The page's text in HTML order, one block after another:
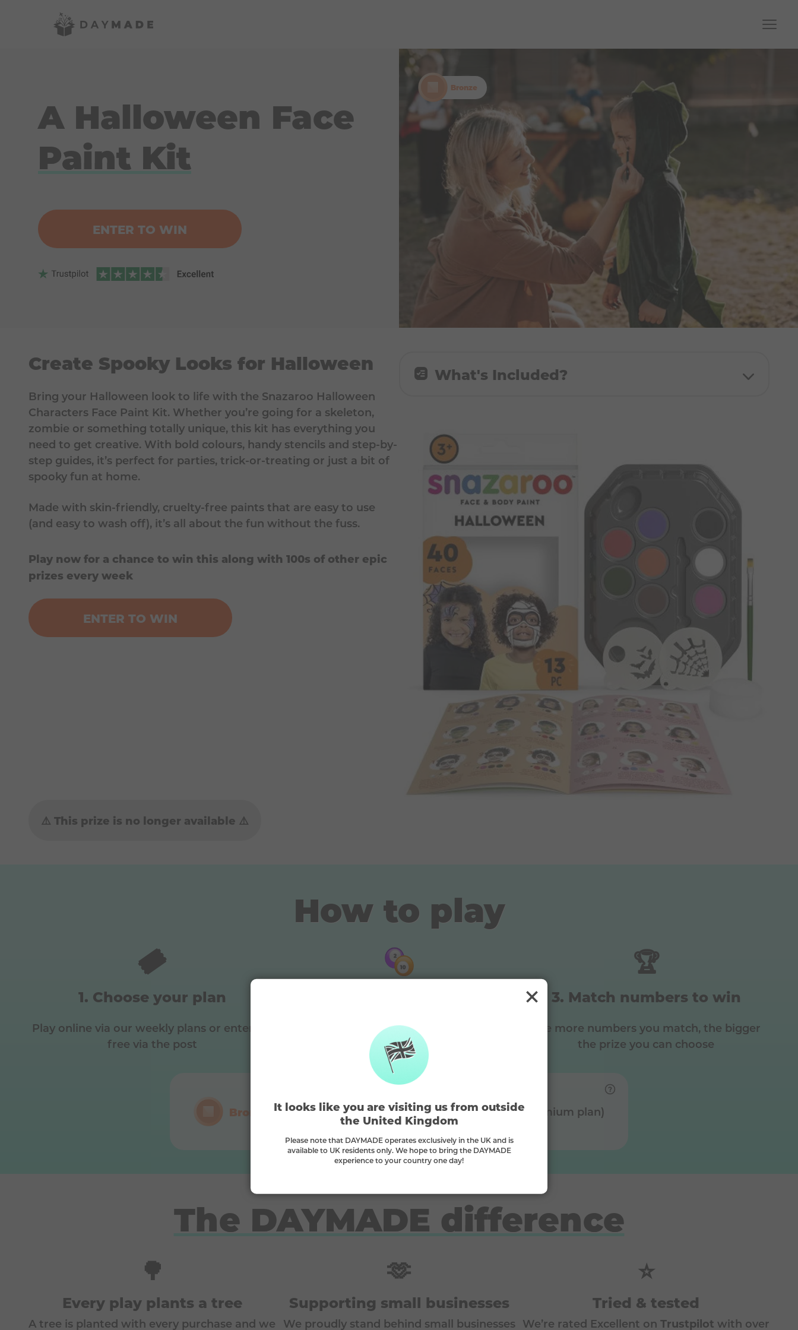
Bronze
A Halloween Face
Paint Kit
ENTER TO WIN
Create Spooky Looks for Halloween
Bring your Halloween look to life with the Snazaroo Halloween
Characters Face Paint Kit. Whether you’re going for a skeleton,
zombie or something totally unique, this kit has everything you
need to get creative. With bold colours, handy stencils and step-by-
step guides, it’s perfect for parties, trick-or-treating or just a bit of
spooky fun at home.
Made with skin-friendly, cruelty-free paints that are easy to use
(and easy to wash off), it’s all about the fun without the fuss.
Play now for a chance to win this along with 100s of other epic
prizes every week
ENTER TO WIN
What's Included?
1x paint brush, 1x paint sponge, 2x stencils, 1x Step-by-step
face painting guide
⚠️ This prize is no longer available ⚠️
How to play
🎟️
Choose your plan
Play online via our weekly plans or enter for
free via the post
Pick 4 main numbers and 1 bonus number
🏆
Match numbers to win
The more numbers you match, the bigger
the prize you can choose
Bronze This is aBronze prize, match 2 main to win (Premium plan)
The DAYMADE difference
🌳
Every play plants a tree
A tree is planted with every purchase and we
🫶
Supporting small businesses
We proudly stand behind small businesses
⭐
Tried & tested
We’re rated Excellent on Trustpilot with over
It looks like you are visiting us from outside
the United Kingdom
Please note that DAYMADE operates exclusively in the UK and is
available to UK residents only. We hope to bring the DAYMADE
experience to your country one day!